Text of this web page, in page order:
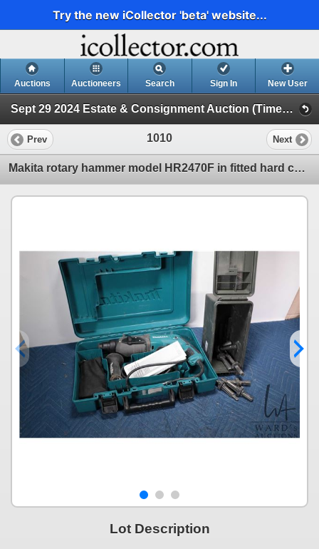
Try the new iCollector 'beta' website...
Auctions Auctioneers Search Sign In New User
Sept 29 2024 Estate & Consignment Auction (Timed Online Auction)
Prev 1010 Next
Makita rotary hammer model HR2470F in fitted hard case, working at time of cataloguing, with assorte
Lot Description